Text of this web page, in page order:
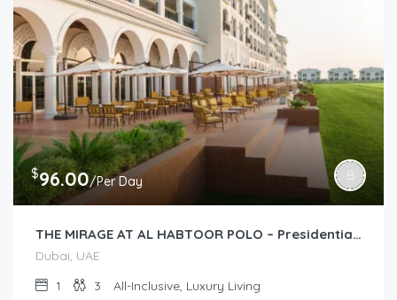
$96.00/Per Day
THE MIRAGE AT AL HABTOOR POLO – Presidential Suite (1-Bedroom)
Dubai, UAE
1
3 All-Inclusive, Luxury Living